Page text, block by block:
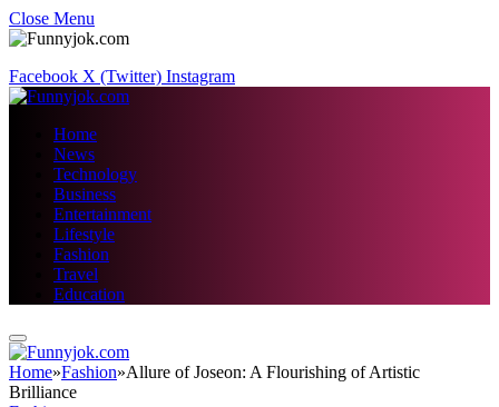
Close Menu
Facebook X (Twitter) Instagram
Home
News
Technology
Business
Entertainment
Lifestyle
Fashion
Travel
Education
Home»Fashion»Allure of Joseon: A Flourishing of Artistic
Brilliance